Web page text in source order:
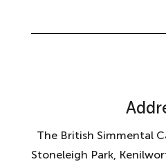
The British Simmental
Stoneleigh Park,